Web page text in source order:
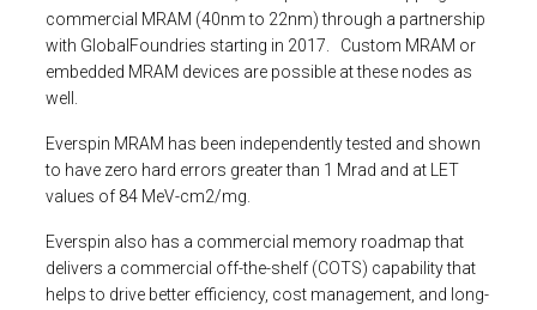
commercial MRAM (40nm to 22nm) through a partnership
with GlobalFoundries starting in 2017. Custom MRAM or
embedded MRAM devices are possible at these nodes as
well.
Everspin MRAM has been independently tested and shown
to have zero hard errors greater than 1 Mrad and at LET
values of 84 MeV-cm2/mg.
Everspin also has a commercial memory roadmap that
delivers a commercial off-the-shelf (COTS) capability that
helps to drive better efficiency, cost management, and long-